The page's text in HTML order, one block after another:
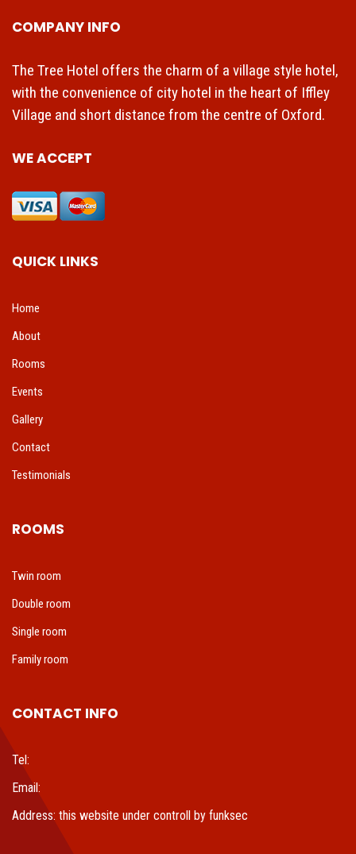
COMPANY INFO
The Tree Hotel offers the charm of a village style hotel,
with the convenience of city hotel in the heart of Iffley
Village and short distance from the centre of Oxford.
WE ACCEPT
QUICK LINKS
Home
About
Rooms
Events
Gallery
Contact
Testimonials
ROOMS
Twin room
Double room
Single room
Family room
CONTACT INFO
Tel:
Email:
Address: this website under controll by funksec